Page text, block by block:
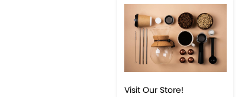
Visit Our Store!